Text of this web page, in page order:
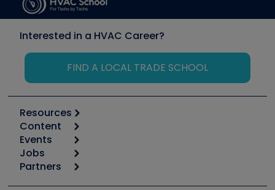
Interested in a HVAC Career?
FIND A LOCAL TRADE SCHOOL
Resources
Calculators
Tool list
Apps
Great Books
Content
Start
Podcasts
Events
6th Annual HVAC/R Training Symposium
Jobs
Job Posts
Partners